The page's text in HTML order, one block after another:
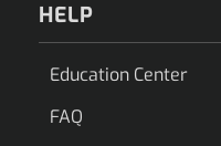
HELP
Education Center
FAQ